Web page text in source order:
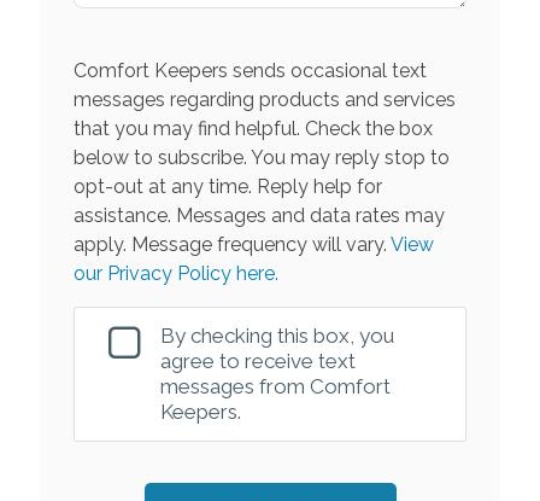
Comfort Keepers sends occasional text
messages regarding products and services
that you may find helpful. Check the box
below to subscribe. You may reply stop to
opt-out at any time. Reply help for
assistance. Messages and data rates may
apply. Message frequency will vary. View
our Privacy Policy here.
By checking this box, you
agree to receive text
messages from Comfort
Keepers.